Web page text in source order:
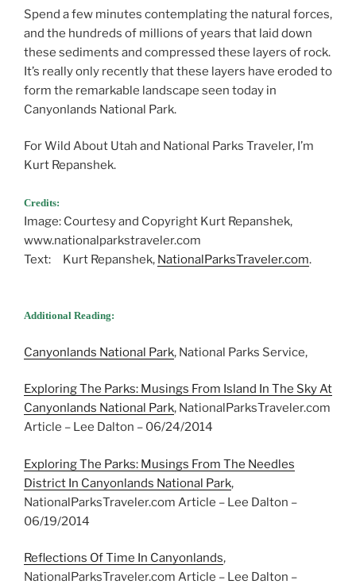
Spend a few minutes contemplating the natural forces,
and the hundreds of millions of years that laid down
these sediments and compressed these layers of rock.
It’s really only recently that these layers have eroded to
form the remarkable landscape seen today in
Canyonlands National Park.
For Wild About Utah and National Parks Traveler, I’m
Kurt Repanshek.
Credits:
Image: Courtesy and Copyright Kurt Repanshek,
www.nationalparkstraveler.com
Text: Kurt Repanshek, NationalParksTraveler.com.
Additional Reading:
Canyonlands National Park, National Parks Service,
Exploring The Parks: Musings From Island In The Sky At
Canyonlands National Park, NationalParksTraveler.com
Article – Lee Dalton – 06/24/2014
Exploring The Parks: Musings From The Needles
District In Canyonlands National Park,
NationalParksTraveler.com Article – Lee Dalton –
06/19/2014
Reflections Of Time In Canyonlands,
NationalParksTraveler.com Article – Lee Dalton –